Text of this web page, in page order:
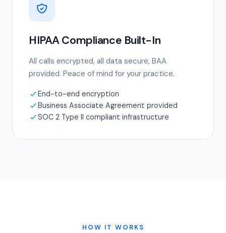
HIPAA Compliance Built-In
All calls encrypted, all data secure, BAA
provided. Peace of mind for your practice.
End-to-end encryption
Business Associate Agreement provided
SOC 2 Type II compliant infrastructure
HOW IT WORKS